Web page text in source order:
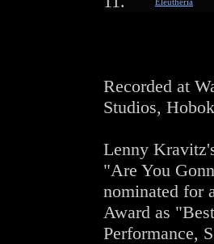
Recorded at
Studios,
Lenny
"Are You
nominated for
Award as
Performance,